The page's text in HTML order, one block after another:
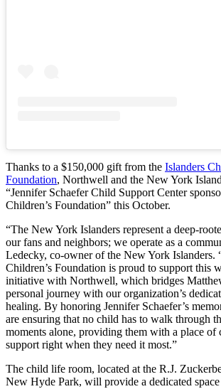
Thanks to a $150,000 gift from the Islanders
Foundation, Northwell and the New York
“Jennifer Schaefer Child Support Center
Children’s Foundation” this October.
“The New York Islanders represent a deep-
our fans and neighbors; we operate as a
Ledecky, co-owner of the New York Islanders.
Children’s Foundation is proud to support this
initiative with Northwell, which bridges
personal journey with our organization’s
healing. By honoring Jennifer Schaefer’s
are ensuring that no child has to walk through
moments alone, providing them with a place of
support right when they need it most.”
The child life room, located at the R.J.
New Hyde Park, will provide a dedicated